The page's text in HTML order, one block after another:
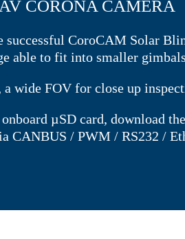
CORONA CAMERA
CoroCAM Solar
able to fit into smaller
wide FOV for close up
µSD card, download
CANBUS / PWM / RS232 /